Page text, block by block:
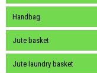
Handbag
Jute basket
Jute laundry basket